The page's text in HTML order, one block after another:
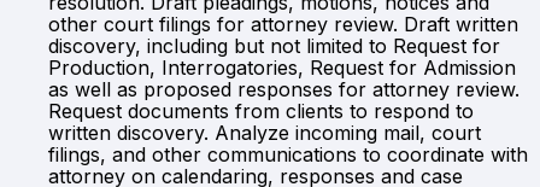
other court filings for attorney review. Draft written
discovery, including but not limited to Request for
Production, Interrogatories, Request for Admission
as well as proposed responses for attorney review.
Request documents from clients to respond to
written discovery. Analyze incoming mail, court
filings, and other communications to coordinate with
attorney on calendaring, responses and case